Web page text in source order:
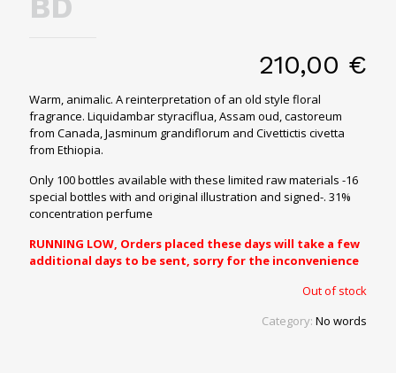
210,00 €
Warm, animalic. A reinterpretation of an old style floral
fragrance. Liquidambar styraciflua, Assam oud, castoreum
from Canada, Jasminum grandiflorum and Civettictis civetta
from Ethiopia.
Only 100 bottles available with these limited raw materials -16
special bottles with and original illustration and signed-. 31%
concentration perfume
RUNNING LOW, Orders placed these days will take a few
additional days to be sent, sorry for the inconvenience
Out of stock
Category: No words